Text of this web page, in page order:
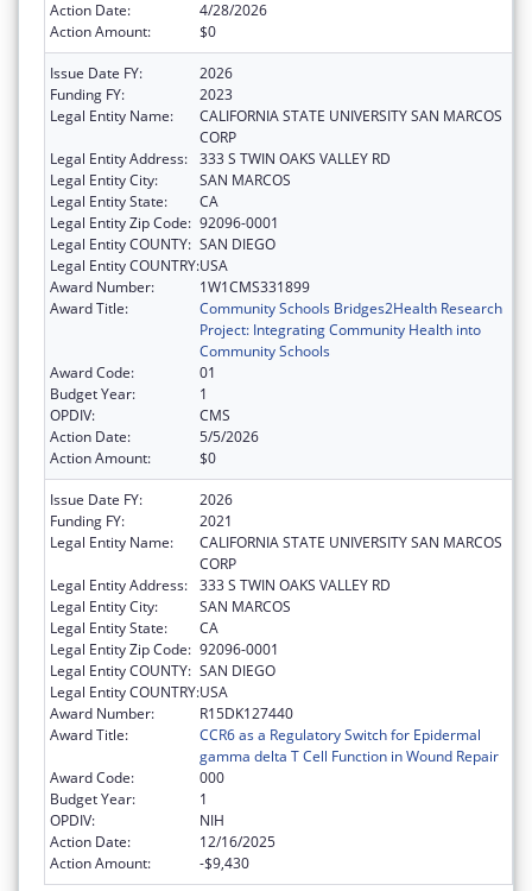
Action Date:
4/28/2026
Action Amount:
$0
Issue Date FY:
2026
Funding FY:
2023
Legal Entity Name:
CALIFORNIA STATE UNIVERSITY SAN MARCOS
CORP
Legal Entity Address: 333 S TWIN OAKS VALLEY RD
Legal Entity City:
SAN MARCOS
Legal Entity State:
CA
Legal Entity Zip Code: 92096-0001
Legal Entity COUNTY: SAN DIEGO
Legal Entity COUNTRY:USA
Award Number:
1W1CMS331899
Award Title:
Community Schools Bridges2Health Research
Project: Integrating Community Health into
Community Schools
Award Code:
01
Budget Year:
1
OPDIV:
CMS
Action Date:
5/5/2026
Action Amount:
$0
Issue Date FY:
2026
Funding FY:
2021
Legal Entity Name:
CALIFORNIA STATE UNIVERSITY SAN MARCOS
CORP
Legal Entity Address: 333 S TWIN OAKS VALLEY RD
Legal Entity City:
SAN MARCOS
Legal Entity State:
CA
Legal Entity Zip Code: 92096-0001
Legal Entity COUNTY: SAN DIEGO
Legal Entity COUNTRY:USA
Award Number:
R15DK127440
Award Title:
CCR6 as a Regulatory Switch for Epidermal
gamma delta T Cell Function in Wound Repair
Award Code:
000
Budget Year:
1
OPDIV:
NIH
Action Date:
12/16/2025
Action Amount:
-$9,430